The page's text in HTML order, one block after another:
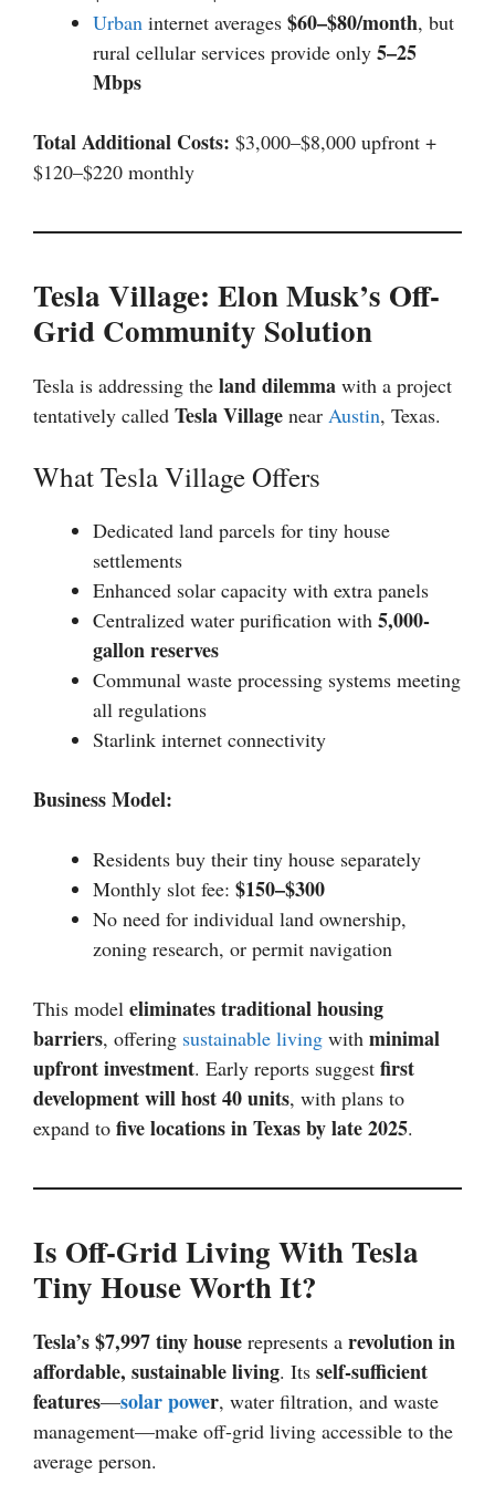
Urban internet averages $60–$80/month, but
rural cellular services provide only 5–25
Mbps
Total Additional Costs: $3,000–$8,000 upfront +
$120–$220 monthly
Tesla Village: Elon Musk’s Off-
Grid Community Solution
Tesla is addressing the land dilemma with a project
tentatively called Tesla Village near Austin, Texas.
What Tesla Village Offers
Dedicated land parcels for tiny house
settlements
Enhanced solar capacity with extra panels
Centralized water purification with 5,000-
gallon reserves
Communal waste processing systems meeting
all regulations
Starlink internet connectivity
Business Model:
Residents buy their tiny house separately
Monthly slot fee: $150–$300
No need for individual land ownership,
zoning research, or permit navigation
This model eliminates traditional housing
barriers, offering sustainable living with minimal
upfront investment. Early reports suggest first
development will host 40 units, with plans to
expand to five locations in Texas by late 2025.
Is Off-Grid Living With Tesla
Tiny House Worth It?
Tesla’s $7,997 tiny house represents a revolution in
affordable, sustainable living. Its self-sufficient
features—solar power, water filtration, and waste
management—make off-grid living accessible to the
average person.